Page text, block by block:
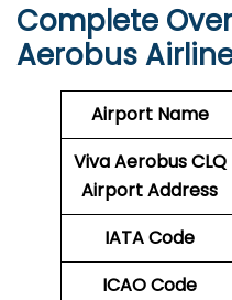
Complete
Aerobus
Airport Name
Viva Aerobus CLQ
Airport Address
IATA Code
ICAO Code